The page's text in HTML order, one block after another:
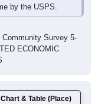
by the USPS.
Survey 5-
ECONOMIC
Chart & Table (Place)